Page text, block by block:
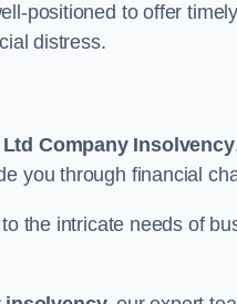
positioned to offer
distress.
Ltd Company Insolvency
you through financial
the intricate needs of